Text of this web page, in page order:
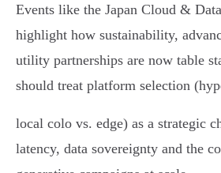
Events like the Japan Cloud &
highlight how sustainability,
utility partnerships are now table
should treat platform selection
local colo vs. edge) as a strategic
latency, data sovereignty and the